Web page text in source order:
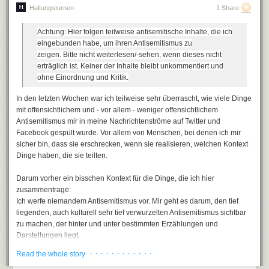
The critical fault of OpenID, as much as
solution, was its assumption that users could accept an URL as their
"identity". This is flat out crazy, and in the long run this central flawed
assumption in OpenID broke it as a future standard.
User identity is always email, plain and simple. What happens when you
forget your password? You get an email, right? Thus, email is your
identity. Some people even propose
method.
It's fine to have a username, of course, butalwayslet users log in with
either their username or their email address. Because I can tell you with
100% certainty that when those users forget their password, and they
will, all the time, they'll need that email anyway to get a password reset.
Haltungsturnen 1 Share
Achtung: Hier folgen teilweise antisemitische Inhalte, die ich
eingebunden habe, um ihren Antisemitismus zu
zeigen. Bitte nicht weiterlesen/-sehen, wenn dieses nicht
erträglich ist. Keiner der Inhalte bleibt unkommentiert und
ohne Einordnung und Kritik.
In den letzten Wochen war ich teilweise sehr überrascht, wie viele Dinge
mit offensichtlichem und - vor allem - weniger offensichtlichem
Antisemitismus mir in meine Nachrichtenströme auf Twitter und
Facebook gespült wurde. Vor allem von Menschen, bei denen ich mir
sicher bin, dass sie erschrecken, wenn sie realisieren, welchen Kontext
Dinge haben, die sie teilten.
Darum vorher ein bisschen Kontext für die Dinge, die ich hier
zusammentrage:
Ich werfe niemandem Antisemitismus vor. Mir geht es darum, den tief
liegenden, auch kulturell sehr tief verwurzelten Antisemitismus sichtbar
zu machen, der hinter und unter bestimmten Erzählungen und
Darstellungen liegt.
wirkmächtiger Antisemitismus keine Spuren hinterlassen hätten. Sehr
Read the whole story · · · · · · · · · · · ·